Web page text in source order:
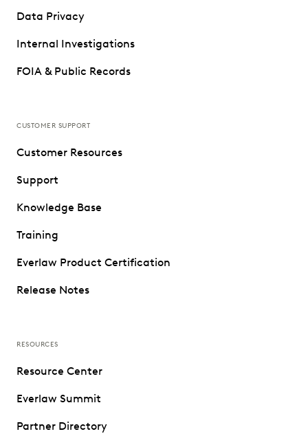
Data Privacy
Internal Investigations
FOIA & Public Records
CUSTOMER SUPPORT
Customer Resources
Support
Knowledge Base
Training
Everlaw Product Certification
Release Notes
RESOURCES
Resource Center
Everlaw Summit
Partner Directory